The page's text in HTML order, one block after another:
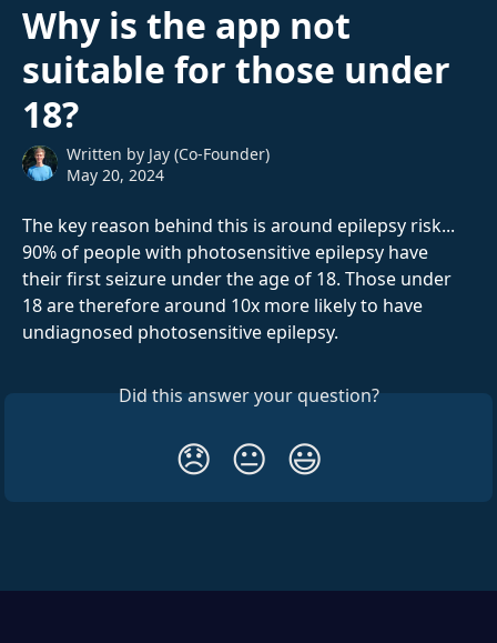
Why is the app not
suitable for those under
18?
Written by Jay (Co-Founder)
May 20, 2024
The key reason behind this is around epilepsy risk...
90% of people with photosensitive epilepsy have
their first seizure under the age of 18. Those under
18 are therefore around 10x more likely to have
undiagnosed photosensitive epilepsy.
Did this answer your question?
😞 😐 😃